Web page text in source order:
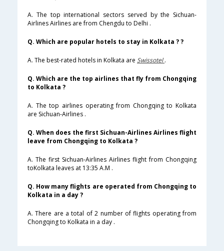
A. The top international sectors served by the Sichuan-
Airlines Airlines are from Chengdu to Delhi .
Q. Which are popular hotels to stay in Kolkata ? ?
A. The best-rated hotels in Kolkata are Swissotel.
Q. Which are the top airlines that fly from Chongqing
to Kolkata ?
A. The top airlines operating from Chongqing to Kolkata
are Sichuan-Airlines .
Q. When does the first Sichuan-Airlines Airlines flight
leave from Chongqing to Kolkata ?
A. The first Sichuan-Airlines Airlines flight from Chongqing
toKolkata leaves at 13:35 A.M .
Q. How many flights are operated from Chongqing to
Kolkata in a day ?
A. There are a total of 2 number of flights operating from
Chongqing to Kolkata in a day .